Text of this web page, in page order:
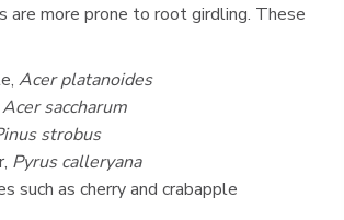
are more prone to root girdling. These
Acer platanoides
Acer saccharum
strobus
Pyrus calleryana
such as cherry and crabapple